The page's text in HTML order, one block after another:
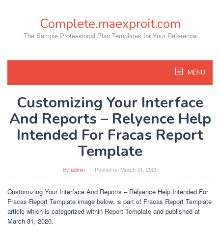
Complete.maexproit.com
The Sample Professional Plan Templates for Your Reference
MENU
Customizing Your Interface
And Reports – Relyence Help
Intended For Fracas Report
Template
By admin Posted on March 31, 2020
Customizing Your Interface And Reports – Relyence Help Intended For
Fracas Report Template image below, is part of Fracas Report Template
article which is categorized within Report Template and published at
March 31, 2020.